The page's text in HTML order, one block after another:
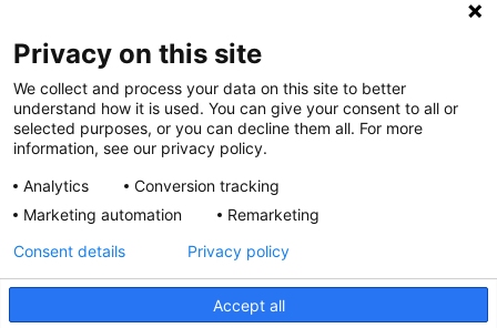
Toggle
News at Nationwide Children's
Privacy Policy
Privacy on this site
We collect and process your data on this site to better
understand how it is used. You can give your consent to all or
selected purposes, or you can decline them all. For more
information, see our privacy policy.
Analytics
Conversion tracking
Marketing automation
Remarketing
Accept all
Consent details Privacy policy